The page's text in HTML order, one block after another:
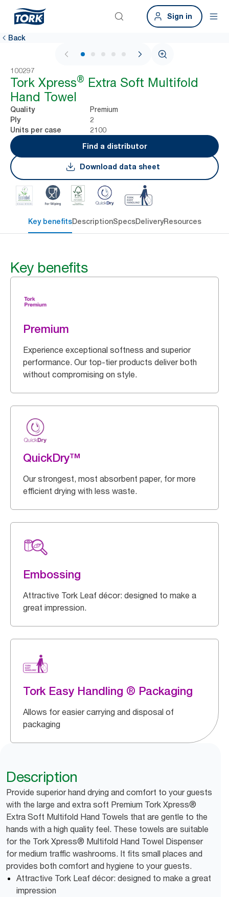
Sign in
Back
1 / 7
100297
Tork Xpress® Extra Soft Multifold
Hand Towel
Quality Premium
Ply 2
Units per case
2100
Find a distributor
Download data sheet
Key benefitsDescriptionSpecsDeliveryResources
Key benefits
Premium
Experience exceptional softness and superior
performance. Our top-tier products deliver both
without compromising on style.
QuickDry™
Our strongest, most absorbent paper, for more
efficient drying with less waste.
Embossing
Attractive Tork Leaf décor: designed to make a
great impression.
Tork Easy Handling ® Packaging
Allows for easier carrying and disposal of
packaging
Description
Provide superior hand drying and comfort to your guests
with the large and extra soft Premium Tork Xpress®
Extra Soft Multifold Hand Towels that are gentle to the
hands with a high quality feel. These towels are suitable
for the Tork Xpress® Multifold Hand Towel Dispenser
for medium traffic washrooms. It fits small places and
provides both comfort and hygiene to your guests.
Attractive Tork Leaf décor: designed to make a great
impression